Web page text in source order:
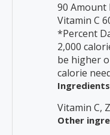
90 Amount
Vitamin C
*Percent
2,000
be higher
calorie
Vitamin C,
Other